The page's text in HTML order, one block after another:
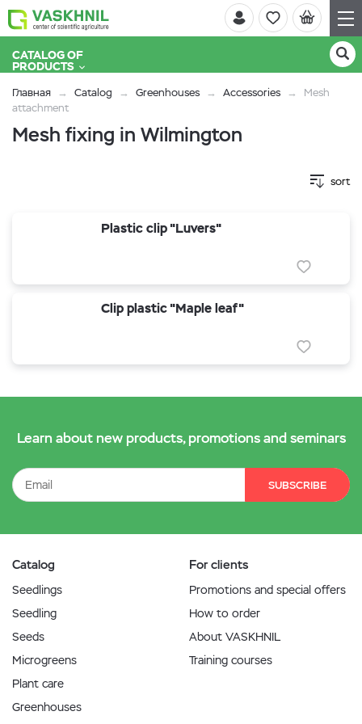
CATALOG OF
PRODUCTS
Главная Catalog Greenhouses Accessories
Mesh
attachment
Mesh fixing in Wilmington
sort
Plastic clip "Luvers"
Clip plastic "Maple leaf"
Learn about new products, promotions and seminars
SUBSCRIBE
Catalog
Seedlings
Seedling
Seeds
Microgreens
Plant care
Greenhouses
For clients
Promotions and special offers
How to order
About VASKHNIL
Training courses